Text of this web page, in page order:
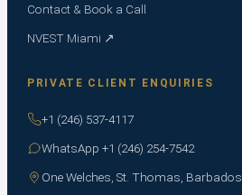
Contact & Book a Call
NVEST Miami ↗
PRIVATE CLIENT ENQUIRIES
+1 (246) 537-4117
WhatsApp +1 (246) 254-7542
One Welches, St. Thomas, Barbados